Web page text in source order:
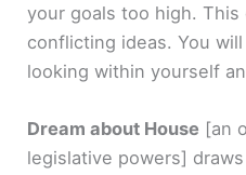
your goals too high.
conflicting ideas. You
looking within yourself
Dream about House [an
legislative powers]